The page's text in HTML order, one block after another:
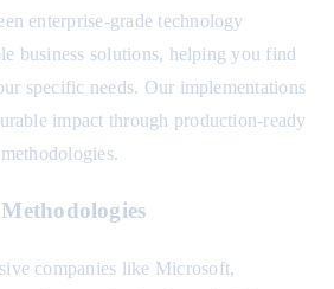
enterprise-grade technology
business solutions, helping you find
specific needs. Our implementations
impact through production-ready
companies like Microsoft,